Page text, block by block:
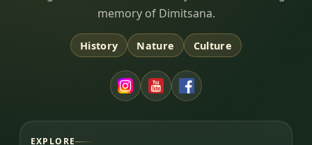
memory of Dimitsana.
History Nature Culture
EXPLORE